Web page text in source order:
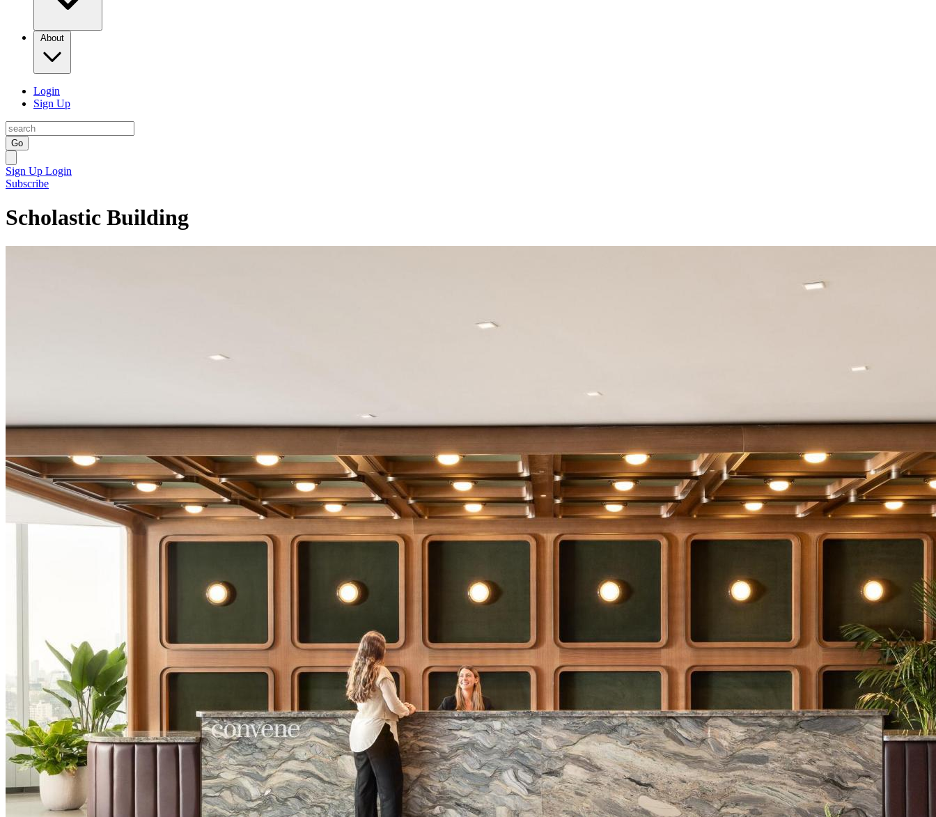
About
Login
Sign Up
Go
Sign Up Login
Subscribe
Scholastic Building